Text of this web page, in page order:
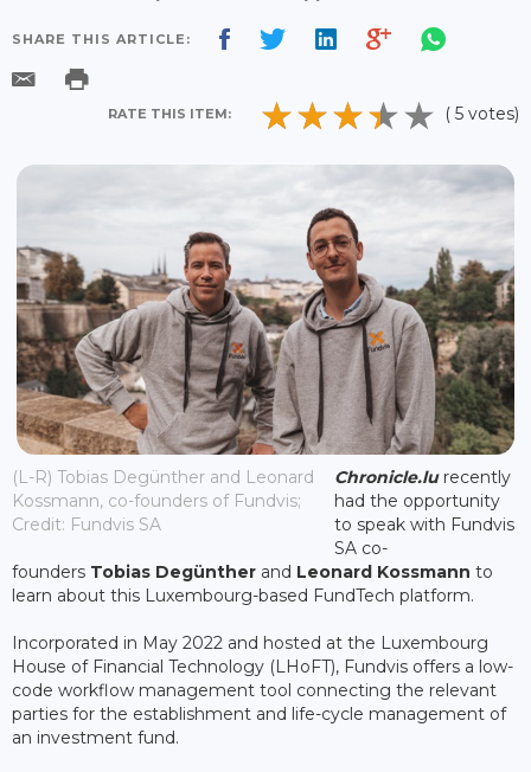
SHARE THIS ARTICLE:
RATE THIS ITEM: ( 5 votes)
(L-R) Tobias Degünther and Leonard
Kossmann, co-founders of Fundvis;
Credit: Fundvis SA
Chronicle.lu recently
had the opportunity
to speak with Fundvis
SA co-
founders Tobias Degünther and Leonard Kossmann to
learn about this Luxembourg-based FundTech platform.
Incorporated in May 2022 and hosted at the Luxembourg
House of Financial Technology (LHoFT), Fundvis offers a low-
code workflow management tool connecting the relevant
parties for the establishment and life-cycle management of
an investment fund.